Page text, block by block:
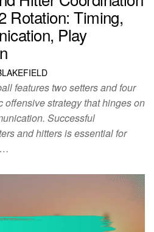
Rotation: Timing,
Play
features two setters and four
offensive strategy that hinges on
Successful
and hitters is essential for